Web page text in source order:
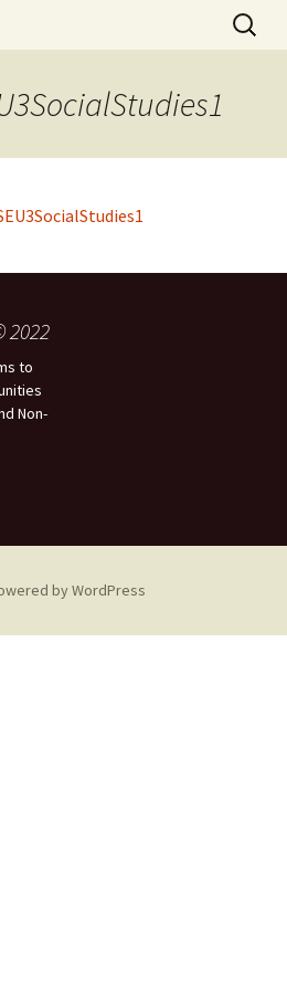
Search
for:
2022
to
Non-
by WordPress